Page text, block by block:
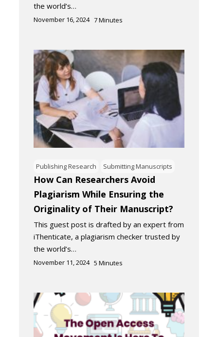
the world’s…
November 16, 2024 7Minutes
Publishing Research Submitting Manuscripts
How Can Researchers Avoid
Plagiarism While Ensuring the
Originality of Their Manuscript?
This guest post is drafted by an expert from
iThenticate, a plagiarism checker trusted by
the world’s…
November 11, 2024 5 Minutes